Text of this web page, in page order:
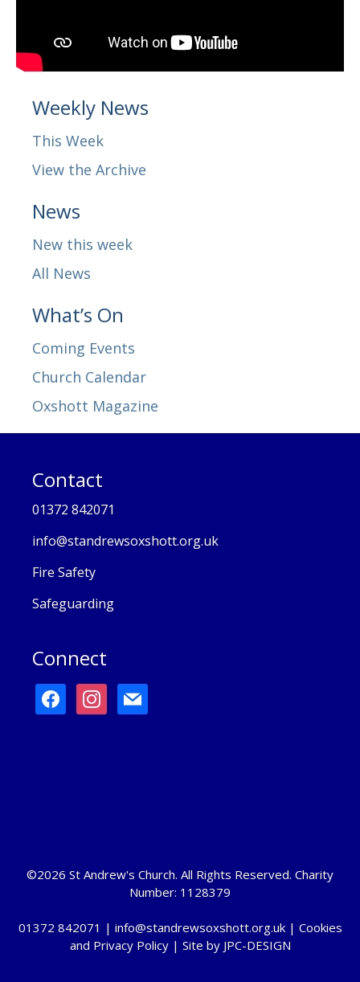
Weekly News
This Week
View the Archive
News
New this week
All News
What’s On
Coming Events
Church Calendar
Oxshott Magazine
Contact
01372 842071
info@standrewsoxshott.org.uk
Fire Safety
Safeguarding
Connect
facebookinstagram
mail
©2026 St Andrew's Church. All Rights Reserved. Charity
Number: 1128379
01372 842071 | info@standrewsoxshott.org.uk| Cookies
and Privacy Policy| Site by JPC-DESIGN